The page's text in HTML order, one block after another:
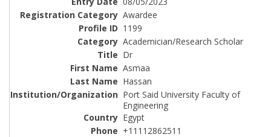
Awardee
1199
Academician/Research Scholar
Dr
Asmaa
Hassan
Port Said University Faculty of
Engineering
Egypt
+11112862511